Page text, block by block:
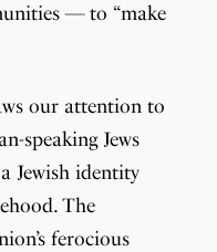
— to “make
our attention to
speaking Jews
Jewish identity
The
ferocious